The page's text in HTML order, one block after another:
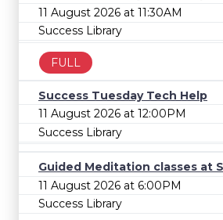
11 August 2026 at 11:30AM
Success Library
FULL
Success Tuesday Tech Help
11 August 2026 at 12:00PM
Success Library
Guided Meditation classes at
11 August 2026 at 6:00PM
Success Library